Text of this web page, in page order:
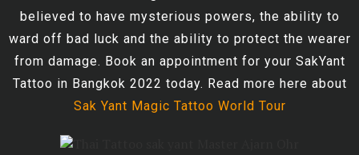
believed to have mysterious powers, the ability to
ward off bad luck and the ability to protect the wearer
from damage. Book an appointment for your SakYant
Tattoo in Bangkok 2022 today. Read more here about
Sak Yant Magic Tattoo World Tour